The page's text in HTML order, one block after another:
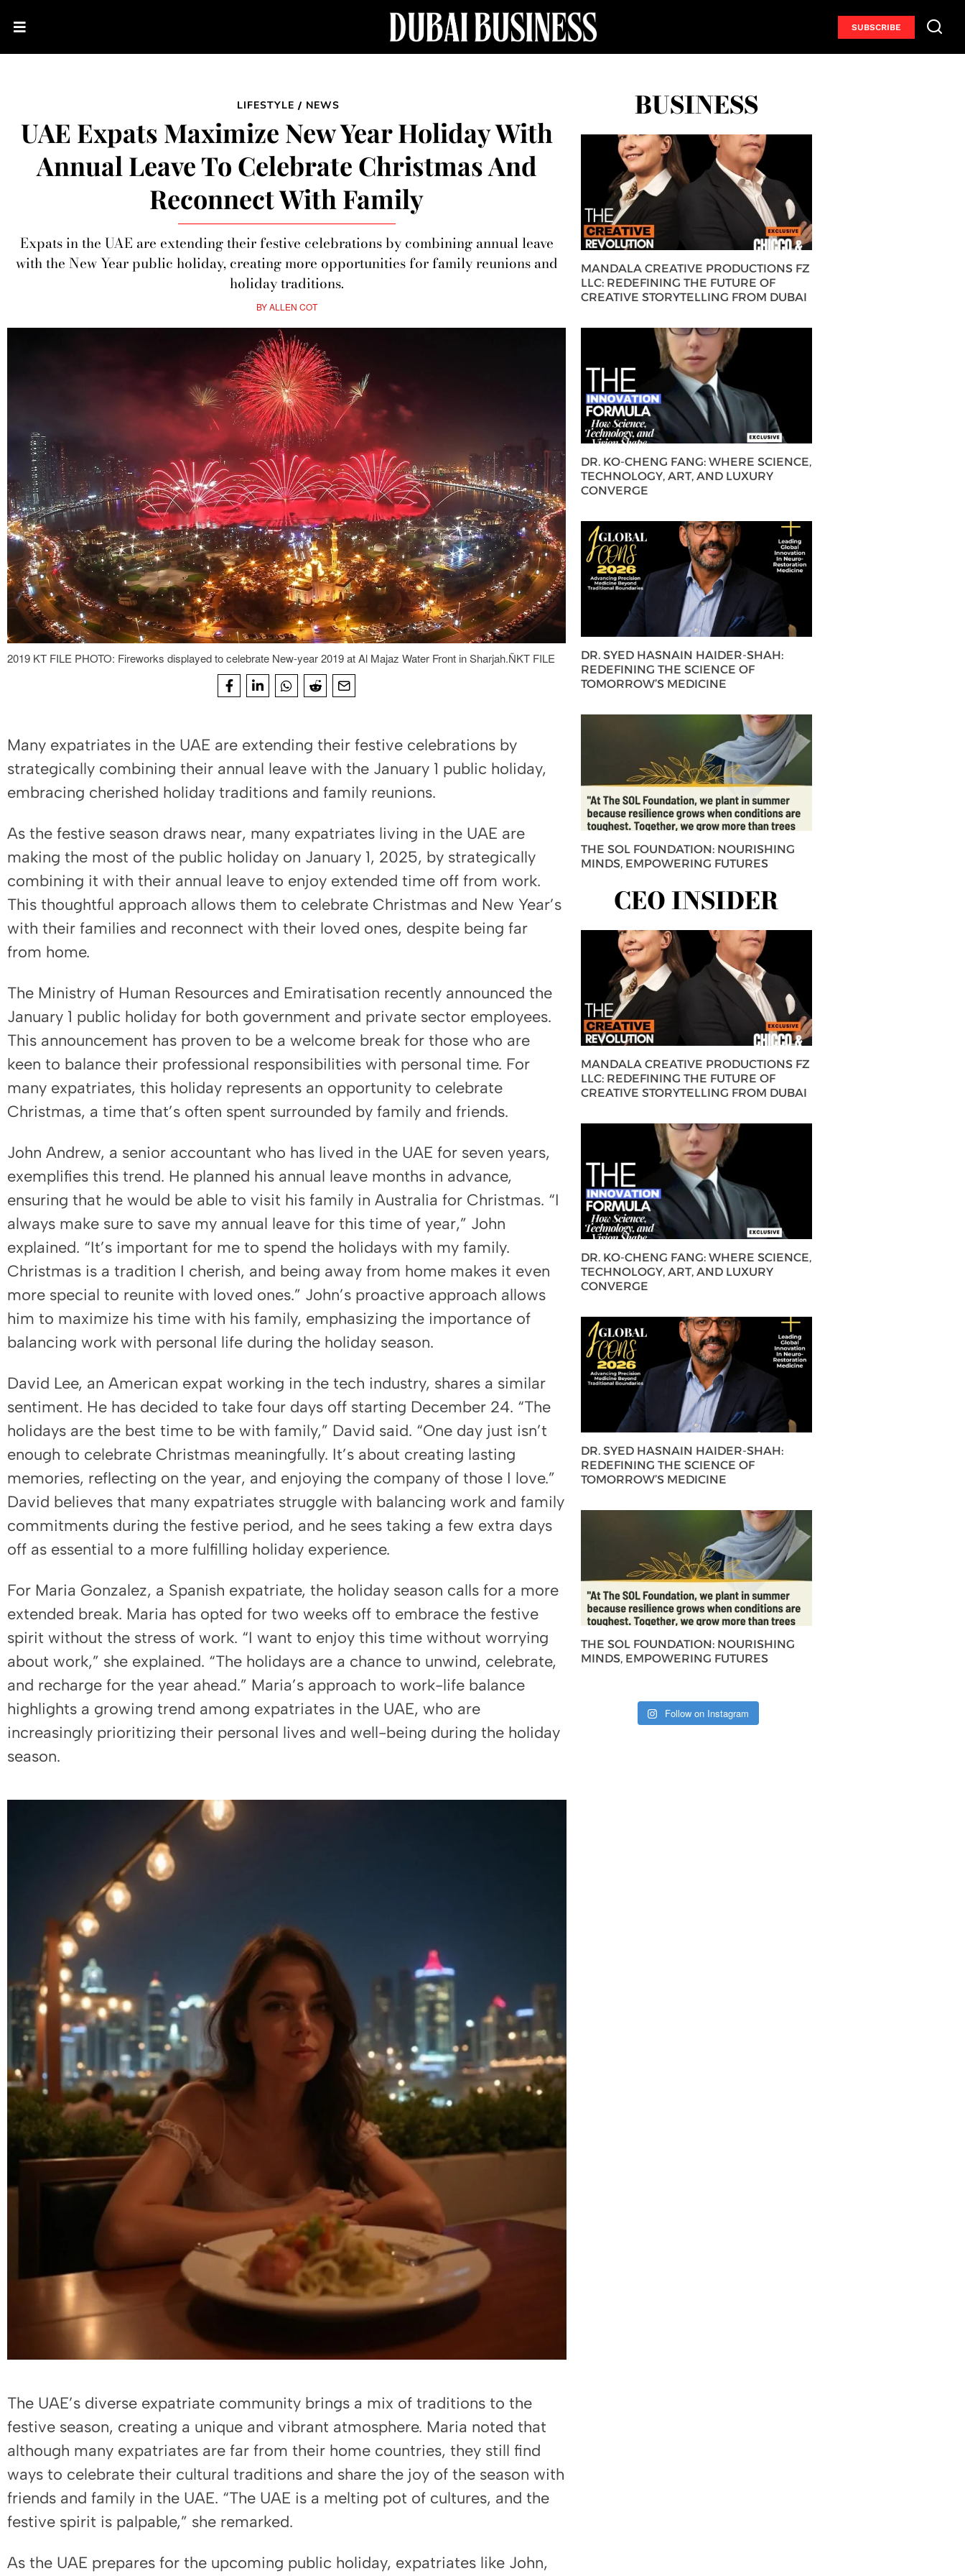
SUBSCRIBE
LIFESTYLE / NEWS
UAE Expats Maximize New Year Holiday With
Annual Leave To Celebrate Christmas And
Reconnect With Family
Expats in the UAE are extending their festive celebrations by combining annual leave
with the New Year public holiday, creating more opportunities for family reunions and
holiday traditions.
BYALLEN COT
2019 KT FILE PHOTO: Fireworks displayed to celebrate New-year 2019 at Al Majaz Water Front in Sharjah.ÑKT FILE
Many expatriates in the UAE are extending their festive celebrations by
strategically combining their annual leave with the January 1 public holiday,
embracing cherished holiday traditions and family reunions.
As the festive season draws near, many expatriates living in the UAE are
making the most of the public holiday on January 1, 2025, by strategically
combining it with their annual leave to enjoy extended time off from work.
This thoughtful approach allows them to celebrate Christmas and New Year’s
with their families and reconnect with their loved ones, despite being far
from home.
The Ministry of Human Resources and Emiratisation recently announced the
January 1 public holiday for both government and private sector employees.
This announcement has proven to be a welcome break for those who are
keen to balance their professional responsibilities with personal time. For
many expatriates, this holiday represents an opportunity to celebrate
Christmas, a time that’s often spent surrounded by family and friends.
John Andrew, a senior accountant who has lived in the UAE for seven years,
exemplifies this trend. He planned his annual leave months in advance,
ensuring that he would be able to visit his family in Australia for Christmas. “I
always make sure to save my annual leave for this time of year,” John
explained. “It’s important for me to spend the holidays with my family.
Christmas is a tradition I cherish, and being away from home makes it even
more special to reunite with loved ones.” John’s proactive approach allows
him to maximize his time with his family, emphasizing the importance of
balancing work with personal life during the holiday season.
David Lee, an American expat working in the tech industry, shares a similar
sentiment. He has decided to take four days off starting December 24. “The
holidays are the best time to be with family,” David said. “One day just isn’t
enough to celebrate Christmas meaningfully. It’s about creating lasting
memories, reflecting on the year, and enjoying the company of those I love.”
David believes that many expatriates struggle with balancing work and family
commitments during the festive period, and he sees taking a few extra days
off as essential to a more fulfilling holiday experience.
For Maria Gonzalez, a Spanish expatriate, the holiday season calls for a more
extended break. Maria has opted for two weeks off to embrace the festive
spirit without the stress of work. “I want to enjoy this time without worrying
about work,” she explained. “The holidays are a chance to unwind, celebrate,
and recharge for the year ahead.” Maria’s approach to work-life balance
highlights a growing trend among expatriates in the UAE, who are
increasingly prioritizing their personal lives and well-being during the holiday
season.
The UAE’s diverse expatriate community brings a mix of traditions to the
festive season, creating a unique and vibrant atmosphere. Maria noted that
although many expatriates are far from their home countries, they still find
ways to celebrate their cultural traditions and share the joy of the season with
friends and family in the UAE. “The UAE is a melting pot of cultures, and the
festive spirit is palpable,” she remarked.
As the UAE prepares for the upcoming public holiday, expatriates like John,
BUSINESS
MANDALA CREATIVE PRODUCTIONS FZ
LLC: REDEFINING THE FUTURE OF
CREATIVE STORYTELLING FROM DUBAI
DR. KO-CHENG FANG: WHERE SCIENCE,
TECHNOLOGY, ART, AND LUXURY
CONVERGE
DR. SYED HASNAIN HAIDER-SHAH:
REDEFINING THE SCIENCE OF
TOMORROW’S MEDICINE
THE SOL FOUNDATION: NOURISHING
MINDS, EMPOWERING FUTURES
CEO INSIDER
MANDALA CREATIVE PRODUCTIONS FZ
LLC: REDEFINING THE FUTURE OF
CREATIVE STORYTELLING FROM DUBAI
DR. KO-CHENG FANG: WHERE SCIENCE,
TECHNOLOGY, ART, AND LUXURY
CONVERGE
DR. SYED HASNAIN HAIDER-SHAH:
REDEFINING THE SCIENCE OF
TOMORROW’S MEDICINE
THE SOL FOUNDATION: NOURISHING
MINDS, EMPOWERING FUTURES
Follow on Instagram